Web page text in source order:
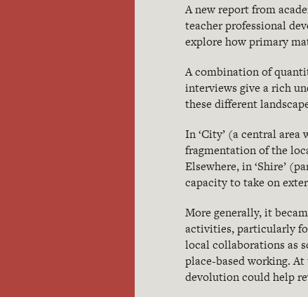
A new report from
teacher professional
explore how primary
A combination of
interviews give a rich
these different
In ‘City’ (a central
fragmentation of the
Elsewhere, in ‘Shire’
capacity to take on
More generally, it
activities, particularly
local collaborations as
place-based working. At
devolution could help